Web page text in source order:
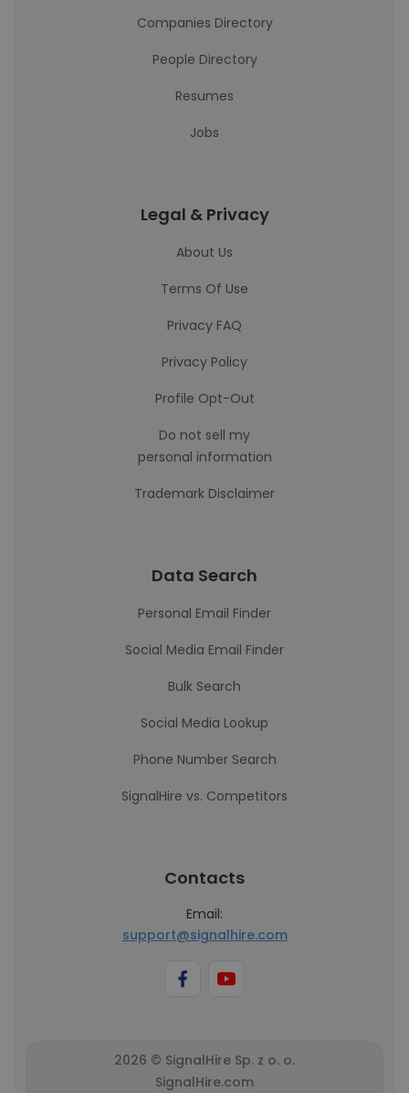
Companies Directory
People Directory
Resumes
Jobs
Legal & Privacy
About Us
Terms Of Use
Privacy FAQ
Privacy Policy
Profile Opt-Out
Do not sell my
personal information
Trademark Disclaimer
Data Search
Personal Email Finder
Social Media Email Finder
Bulk Search
Social Media Lookup
Phone Number Search
SignalHire vs. Competitors
Contacts
Email:
support@signalhire.com
2026 © SignalHire Sp. z o. o.
SignalHire.com